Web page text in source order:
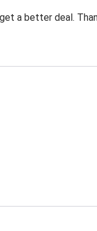
a better deal.